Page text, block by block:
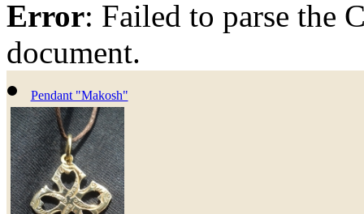
Error: Failed to parse the
document.
Pendant "Makosh"